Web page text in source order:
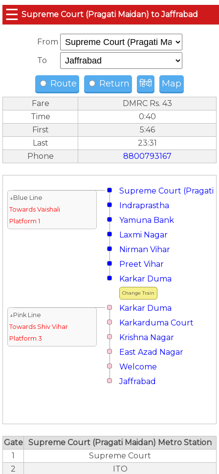
☰ Supreme Court (Pragati Maidan) to Jaffrabad
From
To
Route Return हिंदी Map
Fare
DMRC Rs. 43
Time
0:40
First
5:46
Last
23:31
Phone
8800793167
Supreme Court (Pragati
↓Blue Line
Towards Vaishali
Platform 1
Indraprastha
Yamuna Bank
Laxmi Nagar
Nirman Vihar
Preet Vihar
Change Train
Karkar Duma
Karkar Duma
↓Pink Line
Towards Shiv Vihar
Platform 3
Karkarduma Court
Krishna Nagar
East Azad Nagar
Welcome
Jaffrabad
Gate
Supreme Court (Pragati Maidan) Metro Station
1
Supreme Court
2
ITO